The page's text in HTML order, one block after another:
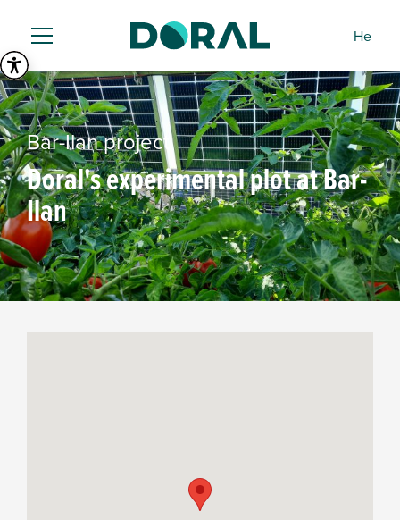
He
Bar-Ilan project
Doral's experimental plot at Bar-
Ilan